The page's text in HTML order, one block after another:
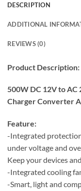
DESCRIPTION
ADDITIONAL
REVIEWS (0)
Product Description:
500W DC 12V to
Charger Converter
Feature:
-Integrated
under voltage and
Keep your devices
-Integrated cooling
-Smart, light and